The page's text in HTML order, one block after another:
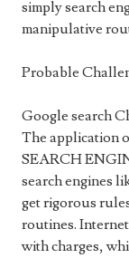
simply search
manipulative
Probable
Google search
The application
SEARCH
search engines
get rigorous
routines.
with charges,